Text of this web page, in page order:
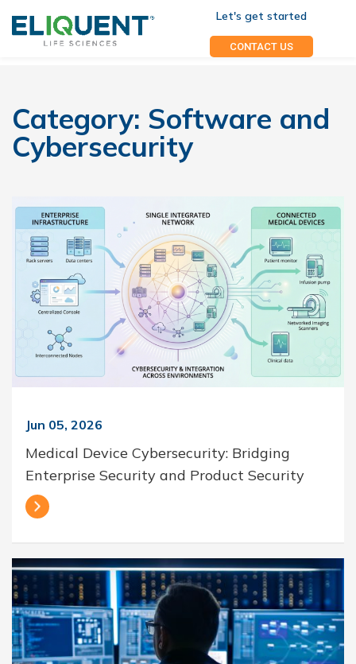
Let's get started
CONTACT US
Category: Software and
Cybersecurity
Jun 05, 2026
Medical Device Cybersecurity: Bridging
Enterprise Security and Product Security